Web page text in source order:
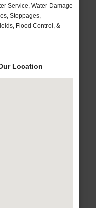
Service, Water Damage
Stoppages,
Flood Control, &
Location